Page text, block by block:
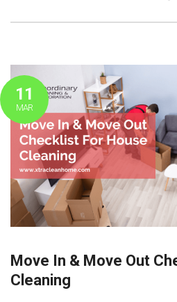
11
MAR
Move In & Move Out
Cleaning